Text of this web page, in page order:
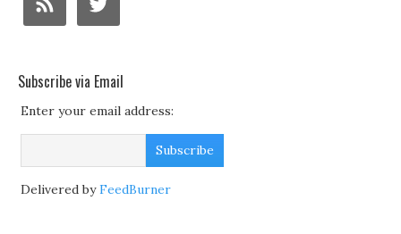
Subscribe via Email
Enter your email address:
Delivered byFeedBurner